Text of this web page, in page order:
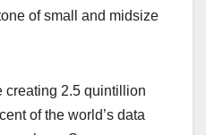
of small and midsize
creating 2.5 quintillion
of the world’s data